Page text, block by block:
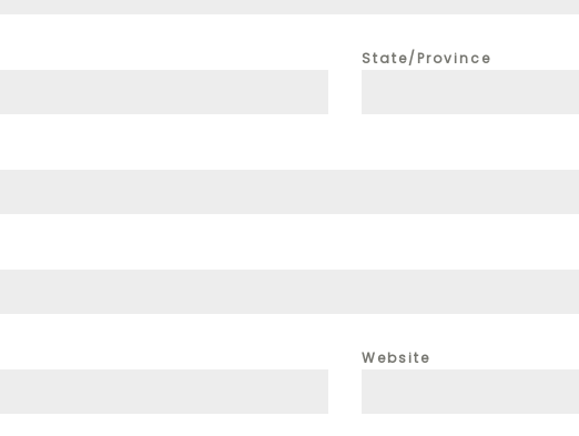
State/Province
Website